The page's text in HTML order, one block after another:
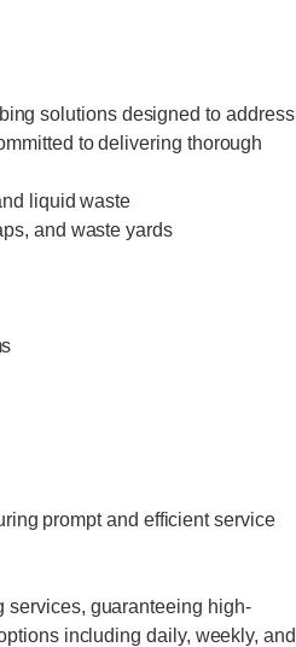
solutions designed to address
to delivering thorough
liquid waste
and waste yards
prompt and efficient service
services, guaranteeing high-
including daily, weekly, and